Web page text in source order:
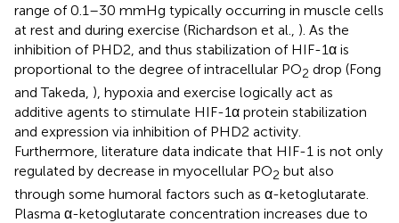
range of 0.1–30 mmHg typically occurring in muscle cells
at rest and during exercise (Richardson et al., ). As the
inhibition of PHD2, and thus stabilization of HIF-1α is
proportional to the degree of intracellular PO2 drop (Fong
and Takeda, ), hypoxia and exercise logically act as
additive agents to stimulate HIF-1α protein stabilization
and expression via inhibition of PHD2 activity.
Furthermore, literature data indicate that HIF-1 is not only
regulated by decrease in myocellular PO2 but also
through some humoral factors such as α-ketoglutarate.
Plasma α-ketoglutarate concentration increases due to